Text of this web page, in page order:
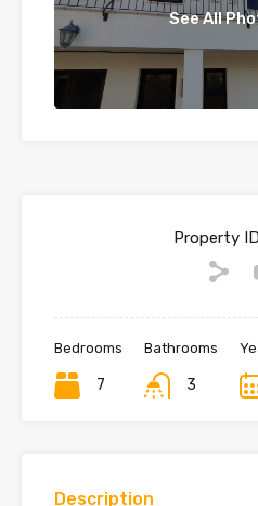
See All
Property
Bedrooms
7
Bathrooms
3
Description